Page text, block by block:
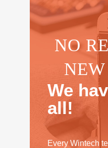
NO
We
all!
Every Wintech